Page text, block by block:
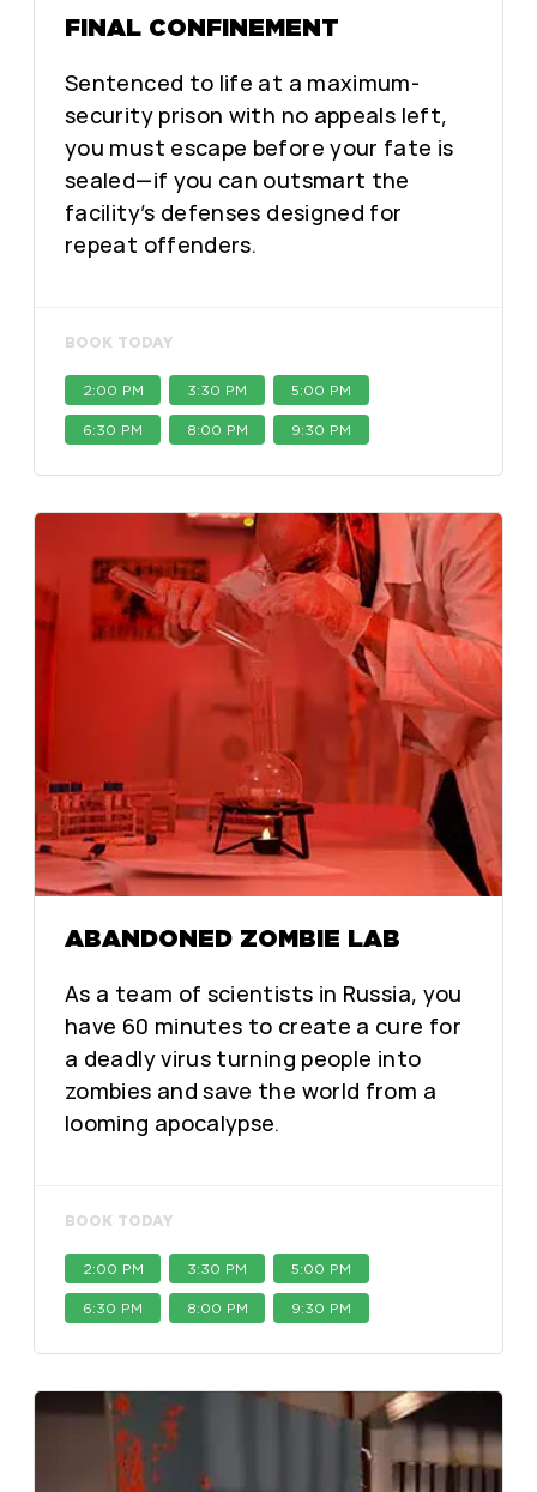
FINAL CONFINEMENT
Sentenced to life at a maximum-
security prison with no appeals left,
you must escape before your fate is
sealed—if you can outsmart the
facility’s defenses designed for
repeat offenders.
BOOK TODAY
2:00 PM 3:30 PM 5:00 PM
6:30 PM 8:00 PM 9:30 PM
ABANDONED ZOMBIE LAB
As a team of scientists in Russia, you
have 60 minutes to create a cure for
a deadly virus turning people into
zombies and save the world from a
looming apocalypse.
BOOK TODAY
2:00 PM 3:30 PM 5:00 PM
6:30 PM 8:00 PM 9:30 PM